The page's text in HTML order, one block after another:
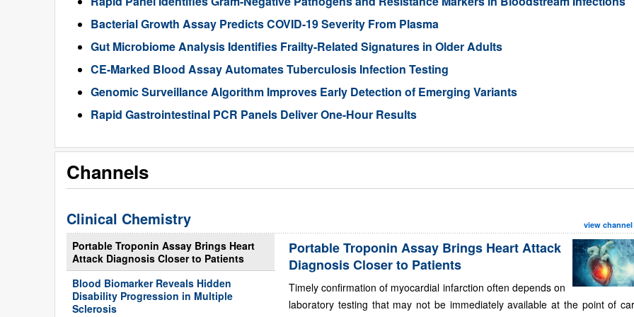
Bacterial Growth Assay Predicts COVID-19 Severity From Plasma
Gut Microbiome Analysis Identifies Frailty-Related Signatures in Older Adults
CE-Marked Blood Assay Automates Tuberculosis Infection Testing
Genomic Surveillance Algorithm Improves Early Detection of Emerging Variants
Rapid Gastrointestinal PCR Panels Deliver One-Hour Results
Channels
Clinical Chemistry view channel
Portable Troponin Assay Brings Heart
Attack Diagnosis Closer to Patients
Blood Biomarker Reveals Hidden
Disability Progression in Multiple
Sclerosis
Portable Troponin Assay Brings Heart Attack
Diagnosis Closer to Patients
Timely confirmation of myocardial infarction often depends on
laboratory testing that may not be immediately available at the point of